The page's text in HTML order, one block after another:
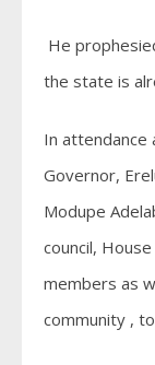
He
the state is
In
Governor,
Modupe
council,
members as
community ,